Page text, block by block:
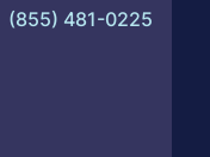
(855) 481-0225